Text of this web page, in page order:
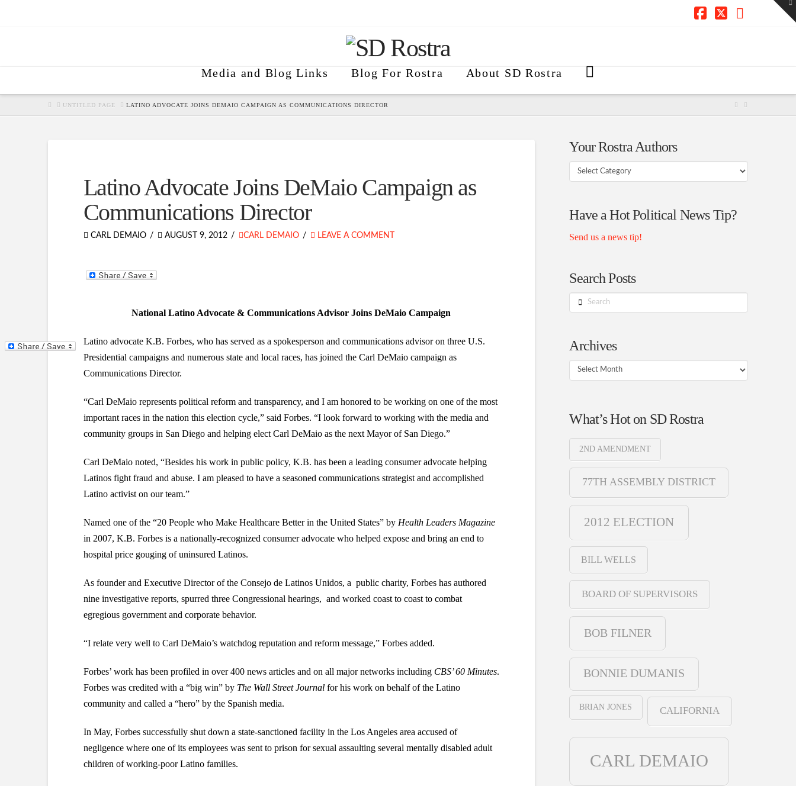
Media and Blog Links Blog For Rostra About SD Rostra
HOMEUNTITLED PAGE LATINO ADVOCATE JOINS DEMAIO CAMPAIGN AS COMMUNICATIONS DIRECTOR
Latino Advocate Joins DeMaio Campaign as
Communications Director
CARL DEMAIO AUGUST 9, 2012 CARL DEMAIO LEAVE A COMMENT
National Latino Advocate & Communications Advisor Joins DeMaio Campaign
Latino advocate K.B. Forbes, who has served as a spokesperson and communications advisor on three U.S.
Presidential campaigns and numerous state and local races, has joined the Carl DeMaio campaign as
Communications Director.
“Carl DeMaio represents political reform and transparency, and I am honored to be working on one of the most
important races in the nation this election cycle,” said Forbes. “I look forward to working with the media and
community groups in San Diego and helping elect Carl DeMaio as the next Mayor of San Diego.”
Carl DeMaio noted, “Besides his work in public policy, K.B. has been a leading consumer advocate helping
Latinos fight fraud and abuse. I am pleased to have a seasoned communications strategist and accomplished
Latino activist on our team.”
Named one of the “20 People who Make Healthcare Better in the United States” by Health Leaders Magazine
in 2007, K.B. Forbes is a nationally-recognized consumer advocate who helped expose and bring an end to
hospital price gouging of uninsured Latinos.
As founder and Executive Director of the Consejo de Latinos Unidos, a public charity, Forbes has authored
nine investigative reports, spurred three Congressional hearings, and worked coast to coast to combat
egregious government and corporate behavior.
“I relate very well to Carl DeMaio’s watchdog reputation and reform message,” Forbes added.
Forbes’ work has been profiled in over 400 news articles and on all major networks including CBS’ 60 Minutes.
Forbes was credited with a “big win” by The Wall Street Journalfor his work on behalf of the Latino
community and called a “hero” by the Spanish media.
In May, Forbes successfully shut down a state-sanctioned facility in the Los Angeles area accused of
negligence where one of its employees was sent to prison for sexual assaulting several mentally disabled adult
children of working-poor Latino families.
Your Rostra Authors
Your
Rostra
Have a Hot Political News Tip?
Send us a news tip!
Search Posts
Search
Archives
Archives
What’s Hot on SD Rostra
2ND AMENDMENT
77TH ASSEMBLY DISTRICT
2012 ELECTION
BILL WELLS
BOARD OF SUPERVISORS
BOB FILNER
BONNIE DUMANIS
BRIAN JONES CALIFORNIA
CARL DEMAIO